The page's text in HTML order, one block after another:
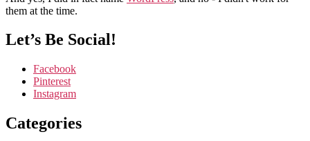
them at the time.
Let’s Be Social!
Facebook
Pinterest
Instagram
Categories